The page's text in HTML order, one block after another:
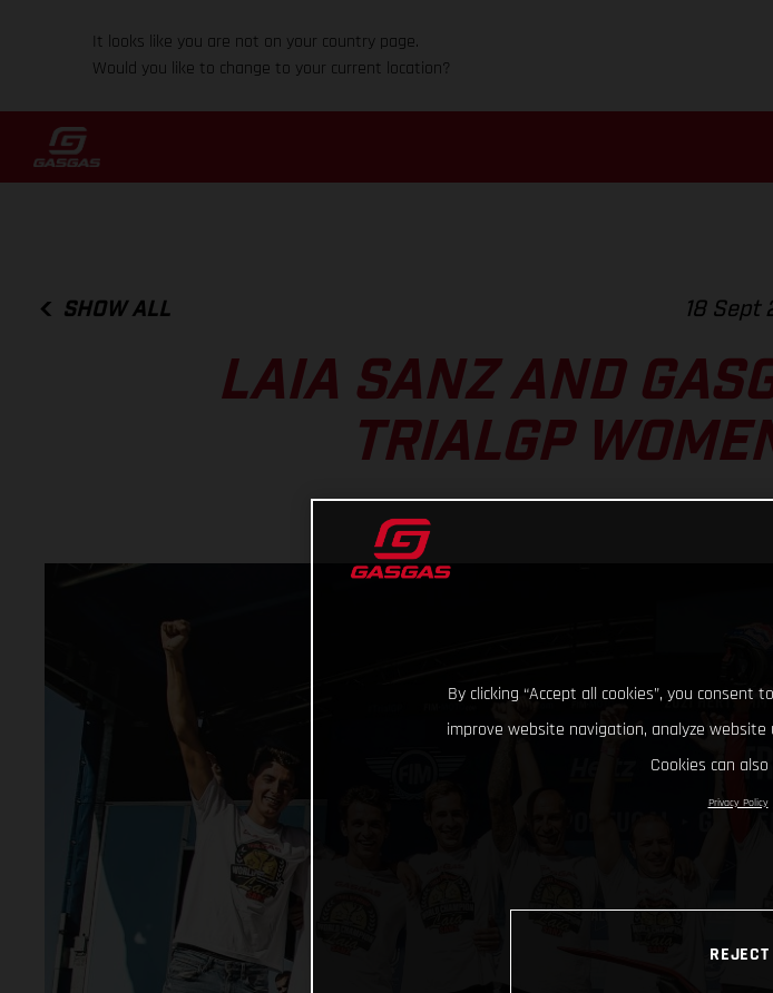
It looks like you are not on your country page.
Would you like to change to your current location?
SHOW ALL 18 Sept
LAIA SANZ AND
TRIALGP
By clicking “Accept all cookies”, you
improve website navigation, analyze
Cookies can
Privacy Policy